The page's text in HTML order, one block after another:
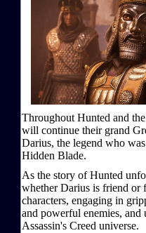
Throughout Hunted and
will continue their grand
Darius, the legend who
Hidden Blade.
As the story of Hunted
whether Darius is friend or
characters, engaging in
and powerful enemies, and
Assassin's Creed universe.